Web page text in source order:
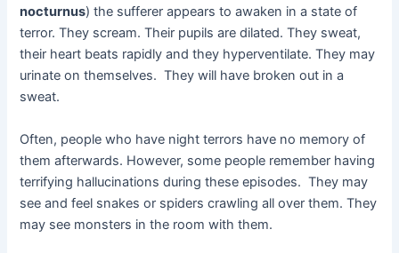
nocturnus) the sufferer appears to awaken in a state of
terror. They scream. Their pupils are dilated. They sweat,
their heart beats rapidly and they hyperventilate. They may
urinate on themselves. They will have broken out in a
sweat.
Often, people who have night terrors have no memory of
them afterwards. However, some people remember having
terrifying hallucinations during these episodes. They may
see and feel snakes or spiders crawling all over them. They
may see monsters in the room with them.